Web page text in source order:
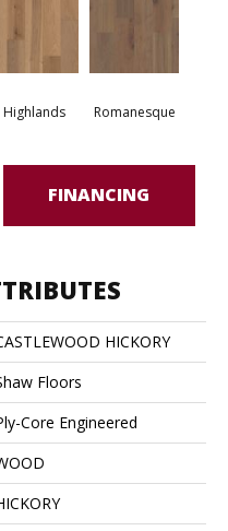
Highlands Romanesque
FINANCING
HICKORY
Floors
Core Engineered